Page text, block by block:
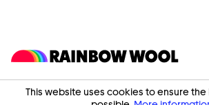
This website uses cookies to ensure